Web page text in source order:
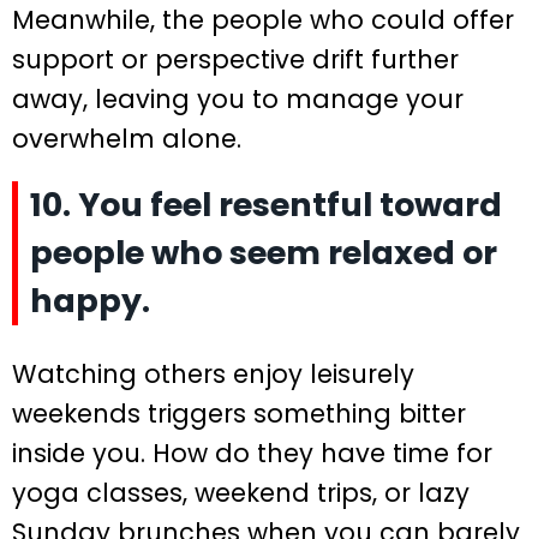
Meanwhile, the people who could offer
support or perspective drift further
away, leaving you to manage your
overwhelm alone.
10. You feel resentful toward
people who seem relaxed or
happy.
Watching others enjoy leisurely
weekends triggers something bitter
inside you. How do they have time for
yoga classes, weekend trips, or lazy